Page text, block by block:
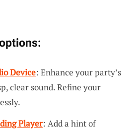
Device: Enhance your party’s
clear sound. Refine your
Player: Add a hint of